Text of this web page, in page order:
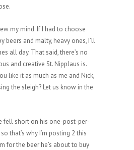
my mind. If I had to choose
beers and malty, heavy ones, I’ll
all day. That said, there’s no
and creative St. Nipplaus is.
like it as much as me and Nick,
the sleigh? Let us know in the
fell short on his one-post-per-
that’s why I’m posting 2 this
for the beer he’s about to buy